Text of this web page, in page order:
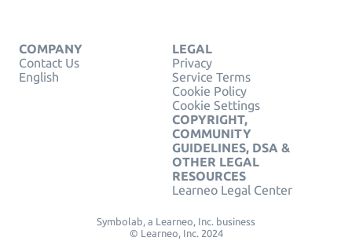
COMPANY
Contact Us
English
LEGAL
Privacy
Service Terms
Cookie Policy
Cookie Settings
COPYRIGHT,
COMMUNITY
GUIDELINES, DSA &
OTHER LEGAL
RESOURCES
Learneo Legal Center
Symbolab, a Learneo, Inc. business
© Learneo, Inc. 2024